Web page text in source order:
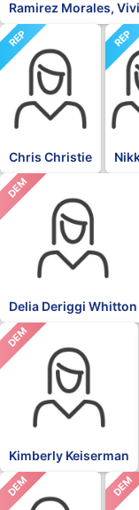
Ramirez Morales,
REP
Chris Christie
REP
DEM
Delia Deriggi Whitton
DEM
Kimberly Keiserman
DEM DEM